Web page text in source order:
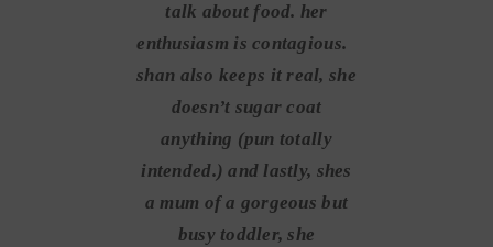
talk about food. her
enthusiasm is contagious.
shan also keeps it real, she
doesn’t sugar coat
anything (pun totally
intended.) and lastly, shes
a mum of a gorgeous but
busy toddler, she